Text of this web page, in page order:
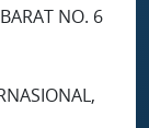
NO. 6